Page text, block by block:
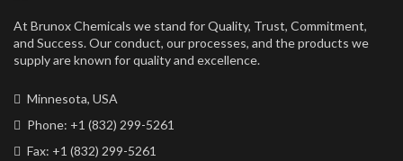
At Brunox Chemicals we stand for Quality, Trust, Commitment,
and Success. Our conduct, our processes, and the products we
supply are known for quality and excellence.
Minnesota, USA
Phone: +1 (832) 299-5261
Fax: +1 (832) 299-5261